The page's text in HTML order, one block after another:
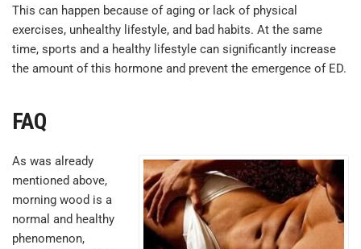
This can happen because of aging or lack of physical
exercises, unhealthy lifestyle, and bad habits. At the same
time, sports and a healthy lifestyle can significantly increase
the amount of this hormone and prevent the emergence of ED.
FAQ
As was already
mentioned above,
morning wood is a
normal and healthy
phenomenon,